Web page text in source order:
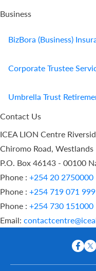
Business
BizBora (Business)
Corporate Trustee
Umbrella Trust
Contact Us
ICEA LION Centre
Chiromo Road, Westlands
P.O. Box 46143 - 00100
Phone : +254 20 2750000
Phone : +254 719 071 999
Phone : +254 730 151000
Email: